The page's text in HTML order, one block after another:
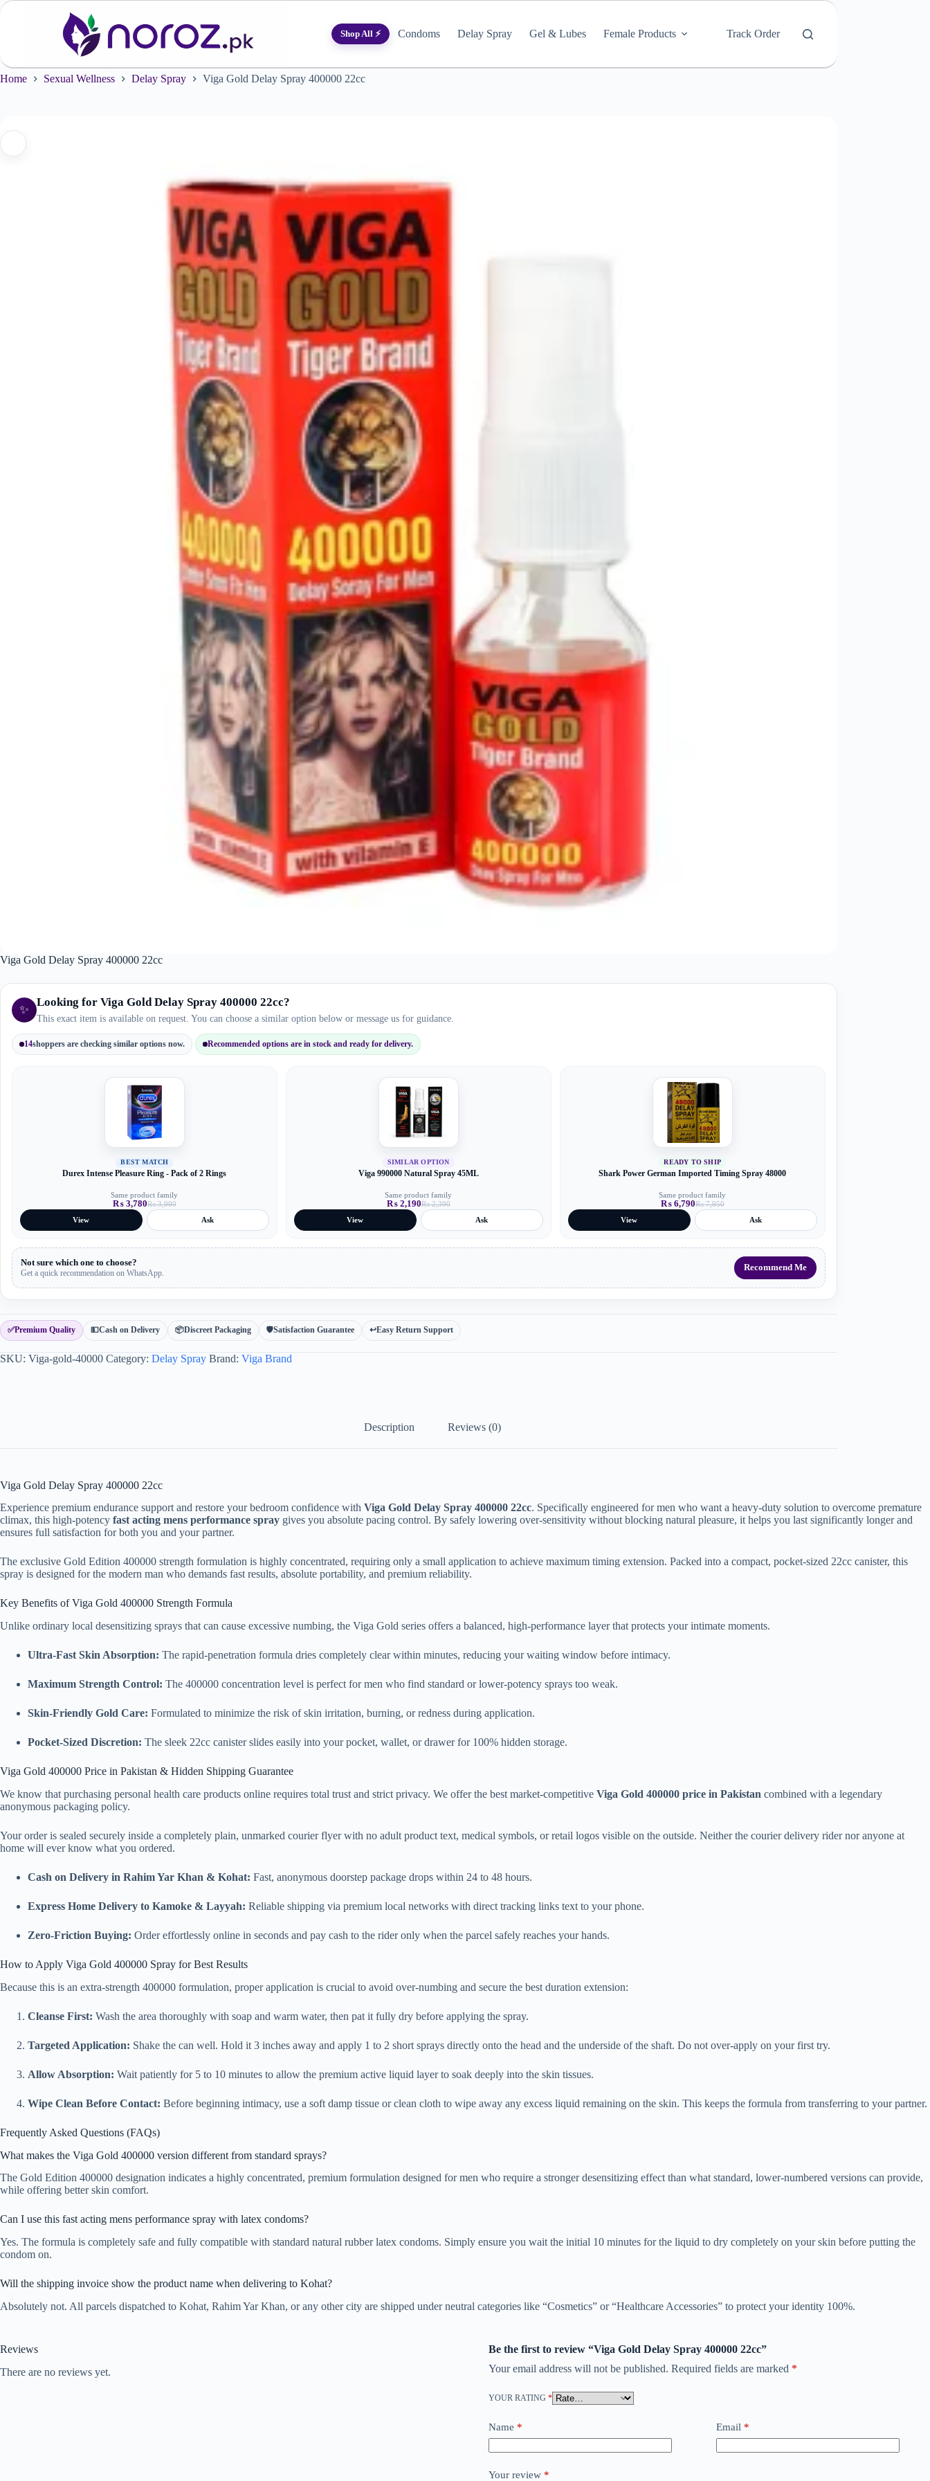
Skip
Shop All ⚡ Condoms Delay Spray Gel & Lubes Female Products Track Order
Home Sexual Wellness Delay Spray Viga Gold Delay Spray 400000 22cc
Viga Gold Delay Spray 400000 22cc
✨ Looking for Viga Gold Delay Spray 400000 22cc?
This exact item is available on request. You can choose a similar option below or message us for guidance.
14shoppers are checking similar options now. Recommended options are in stock and ready for delivery.
BEST MATCH
Durex Intense Pleasure Ring - Pack of 2 Rings
Same product family
₨3,990
Original
price
was:
₨3,780Current
price
is:
View Ask
SIMILAR OPTION
Viga 990000 Natural Spray 45ML
Same product family
₨2,390
Original
price
was:
₨2,190Current
price
is:
View Ask
READY TO SHIP
Shark Power German Imported Timing Spray 48000
Same product family
₨7,950
Original
price
was:
₨6,790Current
price
is:
View Ask
Not sure which one to choose?
Get a quick recommendation on WhatsApp.
Recommend Me
✅Premium Quality 💵Cash on Delivery 📦Discreet Packaging 🛡Satisfaction Guarantee ↩️Easy Return Support
SKU: Viga-gold-40000 Category: Delay Spray Brand: Viga Brand
Description Reviews (0)
Viga Gold Delay Spray 400000 22cc
Experience premium endurance support and restore your bedroom confidence with Viga Gold Delay Spray 400000 22cc. Specifically engineered for men who want a heavy-duty solution to overcome premature
climax, this high-potency fast acting mens performance spray gives you absolute pacing control. By safely lowering over-sensitivity without blocking natural pleasure, it helps you last significantly longer and
ensures full satisfaction for both you and your partner.
The exclusive Gold Edition 400000 strength formulation is highly concentrated, requiring only a small application to achieve maximum timing extension. Packed into a compact, pocket-sized 22cc canister, this
spray is designed for the modern man who demands fast results, absolute portability, and premium reliability.
Key Benefits of Viga Gold 400000 Strength Formula
Unlike ordinary local desensitizing sprays that can cause excessive numbing, the Viga Gold series offers a balanced, high-performance layer that protects your intimate moments.
Ultra-Fast Skin Absorption: The rapid-penetration formula dries completely clear within minutes, reducing your waiting window before intimacy.
Maximum Strength Control: The 400000 concentration level is perfect for men who find standard or lower-potency sprays too weak.
Skin-Friendly Gold Care: Formulated to minimize the risk of skin irritation, burning, or redness during application.
Pocket-Sized Discretion: The sleek 22cc canister slides easily into your pocket, wallet, or drawer for 100% hidden storage.
Viga Gold 400000 Price in Pakistan & Hidden Shipping Guarantee
We know that purchasing personal health care products online requires total trust and strict privacy. We offer the best market-competitive Viga Gold 400000 price in Pakistan combined with a legendary
anonymous packaging policy.
Your order is sealed securely inside a completely plain, unmarked courier flyer with no adult product text, medical symbols, or retail logos visible on the outside. Neither the courier delivery rider nor anyone at
home will ever know what you ordered.
Cash on Delivery in Rahim Yar Khan & Kohat: Fast, anonymous doorstep package drops within 24 to 48 hours.
Express Home Delivery to Kamoke & Layyah: Reliable shipping via premium local networks with direct tracking links text to your phone.
Zero-Friction Buying: Order effortlessly online in seconds and pay cash to the rider only when the parcel safely reaches your hands.
How to Apply Viga Gold 400000 Spray for Best Results
Because this is an extra-strength 400000 formulation, proper application is crucial to avoid over-numbing and secure the best duration extension:
Cleanse First: Wash the area thoroughly with soap and warm water, then pat it fully dry before applying the spray.
Targeted Application: Shake the can well. Hold it 3 inches away and apply 1 to 2 short sprays directly onto the head and the underside of the shaft. Do not over-apply on your first try.
Allow Absorption: Wait patiently for 5 to 10 minutes to allow the premium active liquid layer to soak deeply into the skin tissues.
Wipe Clean Before Contact: Before beginning intimacy, use a soft damp tissue or clean cloth to wipe away any excess liquid remaining on the skin. This keeps the formula from transferring to your partner.
Frequently Asked Questions (FAQs)
What makes the Viga Gold 400000 version different from standard sprays?
The Gold Edition 400000 designation indicates a highly concentrated, premium formulation designed for men who require a stronger desensitizing effect than what standard, lower-numbered versions can provide,
while offering better skin comfort.
Can I use this fast acting mens performance spray with latex condoms?
Yes. The formula is completely safe and fully compatible with standard natural rubber latex condoms. Simply ensure you wait the initial 10 minutes for the liquid to dry completely on your skin before putting the
condom on.
Will the shipping invoice show the product name when delivering to Kohat?
Absolutely not. All parcels dispatched to Kohat, Rahim Yar Khan, or any other city are shipped under neutral categories like “Cosmetics” or “Healthcare Accessories” to protect your identity 100%.
Reviews
There are no reviews yet.
Be the first to review “Viga Gold Delay Spray 400000 22cc”
Your email address will not be published. Required fields are marked *
YOUR RATING *
Name * Email *
Your review *